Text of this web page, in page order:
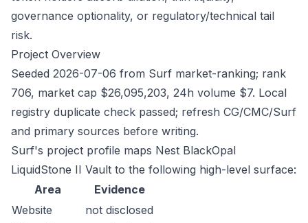
governance optionality, or regulatory/technical tail
risk.
Project Overview
Seeded 2026-07-06 from Surf market-ranking; rank
706, market cap $26,095,203, 24h volume $7. Local
registry duplicate check passed; refresh CG/CMC/Surf
and primary sources before writing.
Surf's project profile maps Nest BlackOpal
LiquidStone II Vault to the following high-level surface:
Area
Evidence
Website
not disclosed